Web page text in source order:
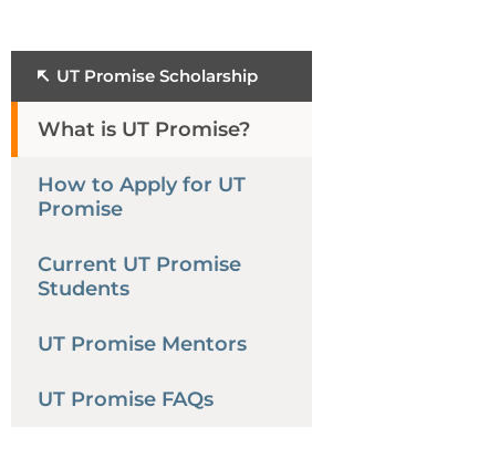
UT Promise Scholarship
What is UT Promise?
How to Apply for UT
Promise
Current UT Promise
Students
UT Promise Mentors
UT Promise FAQs